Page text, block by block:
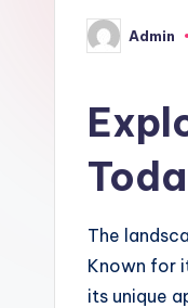
Posted
by
Admin
The
Known for
its unique